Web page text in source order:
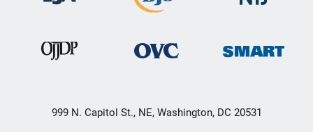
999 N. Capitol St., NE, Washington, DC 20531